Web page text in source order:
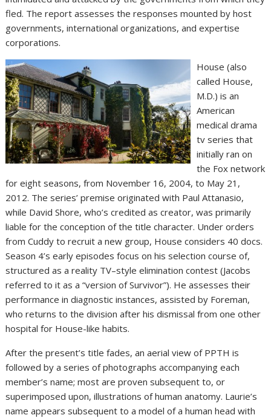
fled. The report assesses the responses mounted by host
governments, international organizations, and expertise
corporations.
House (also
called House,
M.D.) is an
American
medical drama
tv series that
initially ran on
the Fox network
for eight seasons, from November 16, 2004, to May 21,
2012. The series’ premise originated with Paul Attanasio,
while David Shore, who’s credited as creator, was primarily
liable for the conception of the title character. Under orders
from Cuddy to recruit a new group, House considers 40 docs.
Season 4’s early episodes focus on his selection course of,
structured as a reality TV–style elimination contest (Jacobs
referred to it as a “version of Survivor”). He assesses their
performance in diagnostic instances, assisted by Foreman,
who returns to the division after his dismissal from one other
hospital for House-like habits.
After the present’s title fades, an aerial view of PPTH is
followed by a series of photographs accompanying each
member’s name; most are proven subsequent to, or
superimposed upon, illustrations of human anatomy. Laurie’s
name appears subsequent to a model of a human head with